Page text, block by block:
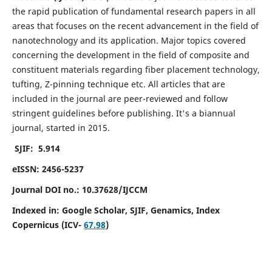
the rapid publication of fundamental research papers in all
areas that focuses on the recent advancement in the field of
nanotechnology and its application. Major topics covered
concerning the development in the field of composite and
constituent materials regarding fiber placement technology,
tufting, Z-pinning technique etc. All articles that are
included in the journal are peer-reviewed and follow
stringent guidelines before publishing. It's a biannual
journal, started in 2015.
SJIF: 5.914
eISSN: 2456-5237
Journal DOI no.: 10.37628/IJCCM
Indexed in: Google Scholar, SJIF, Genamics, Index
Copernicus (ICV- 67.98)